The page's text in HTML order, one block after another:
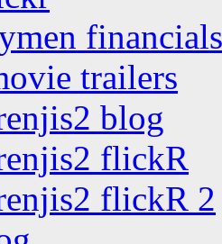
financials
trailers
blog
flickR
flickR 2